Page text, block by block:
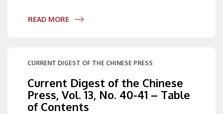
READ MORE
CURRENT DIGEST OF THE CHINESE PRESS
Current Digest of the Chinese
Press, Vol. 13, No. 40-41 – Table
of Contents